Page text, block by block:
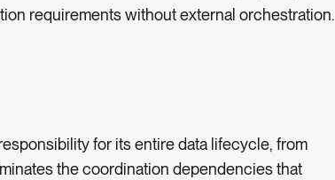
requirements without external orchestration.
for its entire data lifecycle, from
the coordination dependencies that